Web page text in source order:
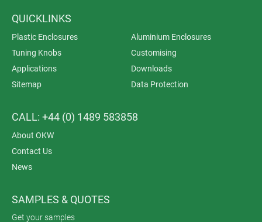
QUICKLINKS
Plastic Enclosures
Aluminium Enclosures
Tuning Knobs
Customising
Applications
Downloads
Sitemap
Data Protection
CALL: +44 (0) 1489 583858
About OKW
Contact Us
News
SAMPLES & QUOTES
Get your samples